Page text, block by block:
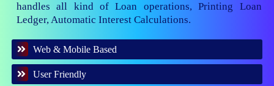
handles all kind of Loan operations, Printing Loan
Ledger, Automatic Interest Calculations.
Web & Mobile Based
User Friendly